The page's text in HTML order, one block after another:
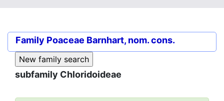
Family Poaceae Barnhart, nom. cons.
subfamily Chloridoideae